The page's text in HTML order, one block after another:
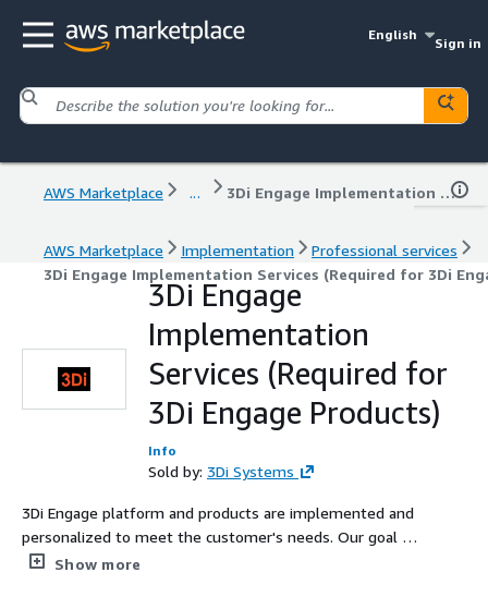
English
Sign in
AWS Marketplace ... 3Di Engage Implementation Services (Required for 3Di Engage Products)
AWS Marketplace Implementation
Professional services
3Di Engage Implementation Services (Required for 3Di
3Di Engage
Implementation
Services (Required for
3Di Engage Products)
Info
Sold by: 3Di Systems
3Di Engage platform and products are implemented and
personalized to meet the customer's needs. Our goal is
for 3Di Engage SaaS software to enhance what you do
Show more